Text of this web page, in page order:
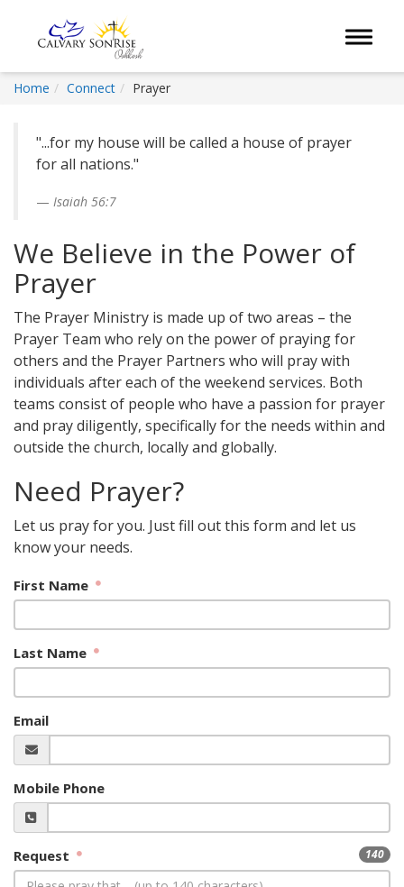
Toggle
Home Connect Prayer
"...for my house will be called a house of prayer
for all nations."
Isaiah 56:7
We Believe in the Power of
Prayer
The Prayer Ministry is made up of two areas – the
Prayer Team who rely on the power of praying for
others and the Prayer Partners who will pray with
individuals after each of the weekend services. Both
teams consist of people who have a passion for prayer
and pray diligently, specifically for the needs within and
outside the church, locally and globally.
Need Prayer?
Let us pray for you. Just fill out this form and let us
know your needs.
First Name
Last Name
Email
Mobile Phone
140
Request